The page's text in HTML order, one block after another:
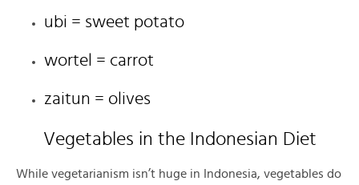
ubi = sweet potato
wortel = carrot
zaitun = olives
Vegetables in the Indonesian Diet
While vegetarianism isn’t huge in Indonesia, vegetables do